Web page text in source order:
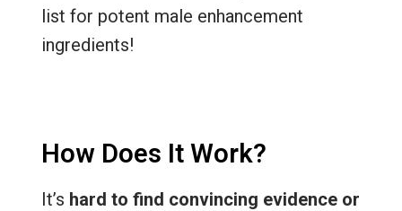
list for potent male enhancement
ingredients!
How Does It Work?
It’s hard to find convincing evidence or